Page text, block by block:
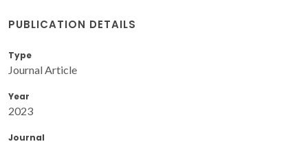
PUBLICATION DETAILS
Type
Journal Article
Year
2023
Journal